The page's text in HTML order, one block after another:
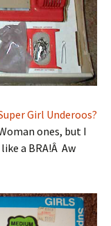
Girl Underoos?
ones, but I
a BRA!Â Aw